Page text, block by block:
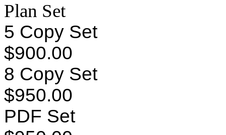
Plan Set
5 Copy Set
$900.00
8 Copy Set
$950.00
PDF Set